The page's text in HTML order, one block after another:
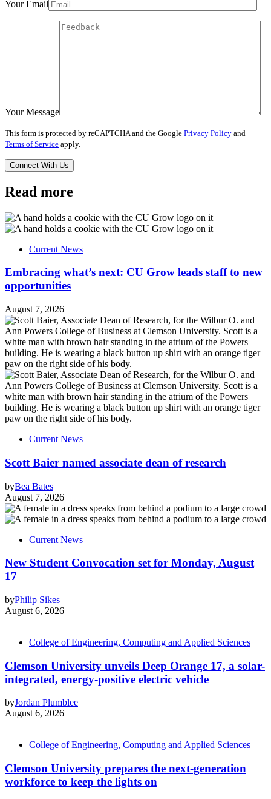
Your Email
Your Message
This form is protected by reCAPTCHA and the Google Privacy Policy and
Terms of Service apply.
Read more
Current News
Embracing what’s next: CU Grow leads staff to new
opportunities
August 7, 2026
Current News
Scott Baier named associate dean of research
byBea Bates
August 7, 2026
Current News
New Student Convocation set for Monday, August
17
byPhilip Sikes
August 6, 2026
College of Engineering, Computing and Applied Sciences
Clemson University unveils Deep Orange 17, a solar-
integrated, energy-positive electric vehicle
byJordan Plumblee
August 6, 2026
College of Engineering, Computing and Applied Sciences
Clemson University prepares the next-generation
workforce to keep the lights on